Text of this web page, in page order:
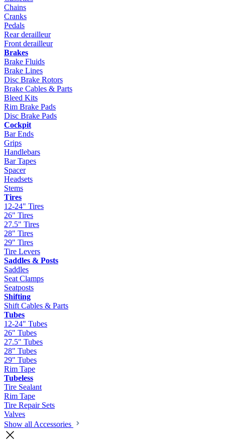
Chains
Cranks
Pedals
Rear derailleur
Front derailleur
Brakes
Brake Fluids
Brake Lines
Disc Brake Rotors
Brake Cables & Parts
Bleed Kits
Rim Brake Pads
Disc Brake Pads
Cockpit
Bar Ends
Grips
Handlebars
Bar Tapes
Spacer
Headsets
Stems
Tires
12-24" Tires
26" Tires
27.5" Tires
28" Tires
29" Tires
Tire Levers
Saddles & Posts
Saddles
Seat Clamps
Seatposts
Shifting
Shift Cables & Parts
Tubes
12-24" Tubes
26" Tubes
27.5" Tubes
28" Tubes
29" Tubes
Rim Tape
Tubeless
Tire Sealant
Rim Tape
Tire Repair Sets
Valves
Show all Accessories